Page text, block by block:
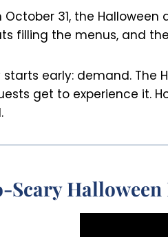
31, the
filling the menus, and
starts early: demand.
get to experience it.
Scary